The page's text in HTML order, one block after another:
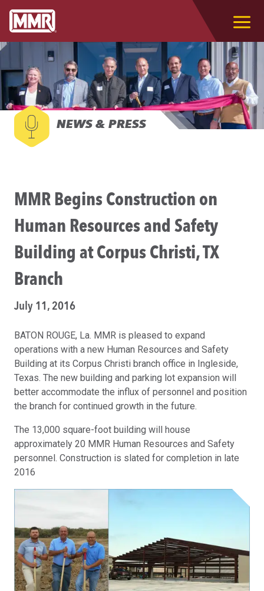
NEWS & PRESS
MMR Begins Construction on
Human Resources and Safety
Building at Corpus Christi, TX
Branch
July 11, 2016
BATON ROUGE, La. MMR is pleased to expand
operations with a new Human Resources and Safety
Building at its Corpus Christi branch office in Ingleside,
Texas. The new building and parking lot expansion will
better accommodate the influx of personnel and position
the branch for continued growth in the future.
The 13,000 square-foot building will house
approximately 20 MMR Human Resources and Safety
personnel. Construction is slated for completion in late
2016